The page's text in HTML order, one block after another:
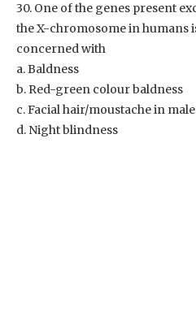
30. One of the genes present
the X-chromosome in humans
concerned with
a. Baldness
b. Red-green colour baldness
c. Facial hair/moustache in
d. Night blindness